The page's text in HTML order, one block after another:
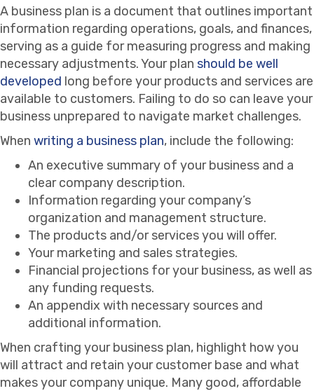
A business plan is a document that outlines important
information regarding operations, goals, and finances,
serving as a guide for measuring progress and making
necessary adjustments. Your plan should be well
developed long before your products and services are
available to customers. Failing to do so can leave your
business unprepared to navigate market challenges.
When writing a business plan, include the following:
An executive summary of your business and a
clear company description.
Information regarding your company’s
organization and management structure.
The products and/or services you will offer.
Your marketing and sales strategies.
Financial projections for your business, as well as
any funding requests.
An appendix with necessary sources and
additional information.
When crafting your business plan, highlight how you
will attract and retain your customer base and what
makes your company unique. Many good, affordable